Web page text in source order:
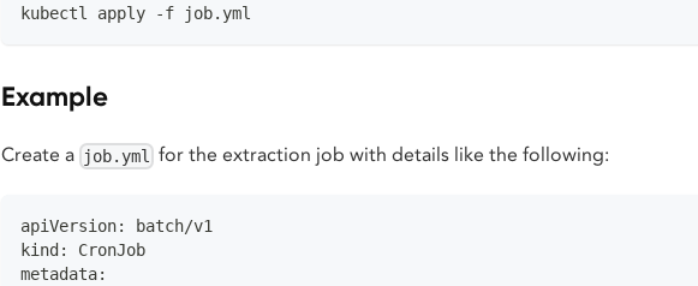
kubectl apply -f job.yml
Example
Create a job.yml for the extraction job with details like the following:
apiVersion: batch/v1
kind: CronJob
metadata: